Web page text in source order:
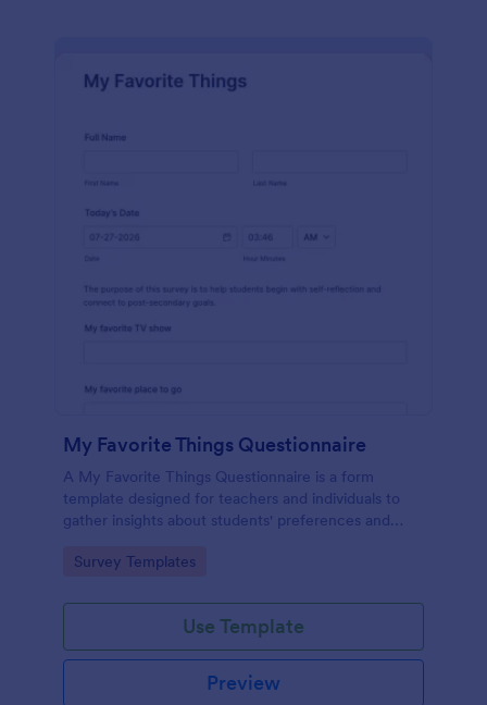
My Favorite Things Questionnaire
A My Favorite Things Questionnaire is a form
template designed for teachers and individuals to
gather insights about students' preferences and
Go to Category:
Survey Templates
Use Template
Preview